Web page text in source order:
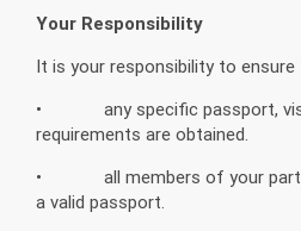
Your Responsibility
It is your responsibility to ensure
• any specific passport,
requirements are obtained.
• all members of your party,
a valid passport.